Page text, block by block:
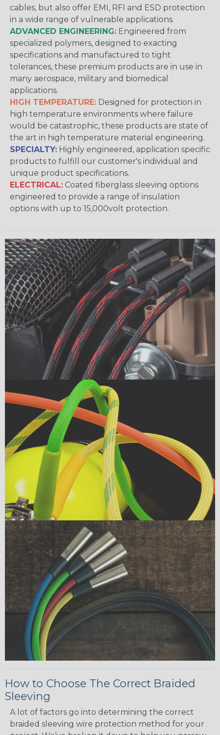
cables, but also offer EMI, RFI and ESD protection
in a wide range of vulnerable applications.
ADVANCED ENGINEERING: Engineered from
specialized polymers, designed to exacting
specifications and manufactured to tight
tolerances, these premium products are in use in
many aerospace, military and biomedical
applications.
HIGH TEMPERATURE: Designed for protection in
high temperature environments where failure
would be catastrophic, these products are state of
the art in high temperature material engineering.
SPECIALTY: Highly engineered, application specific
products to fulfill our customer's individual and
unique product specifications.
ELECTRICAL: Coated fiberglass sleeving options
engineered to provide a range of insulation
options with up to 15,000volt protection.
How to Choose The Correct Braided
Sleeving
A lot of factors go into determining the correct
braided sleeving wire protection method for your